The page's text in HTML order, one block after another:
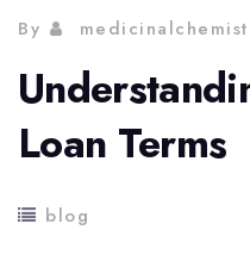
By medicinalchemist
Loan Terms
blog